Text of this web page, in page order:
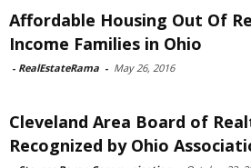
Affordable Housing Out Of
Income Families in Ohio
- RealEstateRama - May 26, 2016
Cleveland Area Board of
Recognized by Ohio